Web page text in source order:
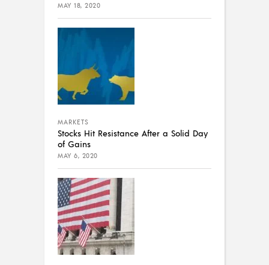
MAY 18, 2020
MARKETS
Stocks Hit Resistance After a Solid Day
of Gains
MAY 6, 2020